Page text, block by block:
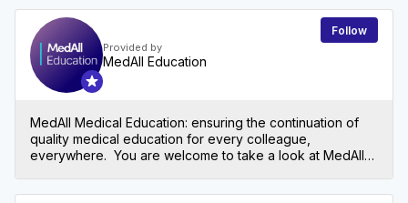
Provided by
MedAll Education
Follow
MedAll Medical Education: ensuring the continuation of
quality medical education for every colleague,
everywhere. You are welcome to take a look at MedAll